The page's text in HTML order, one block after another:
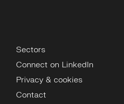
Sectors
Connect on LinkedIn
Privacy & cookies
Contact